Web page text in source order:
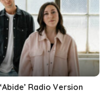
Radio Version